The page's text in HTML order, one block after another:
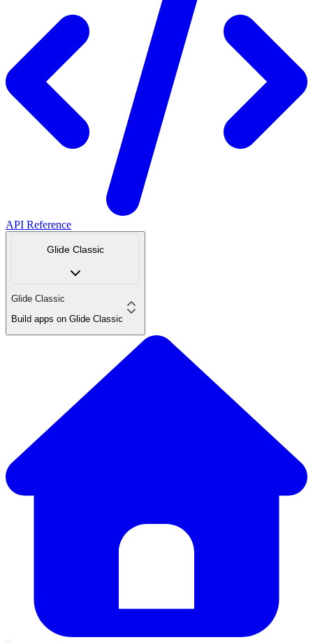
API Reference
Glide Classic
Glide Classic
Build apps on Glide Classic